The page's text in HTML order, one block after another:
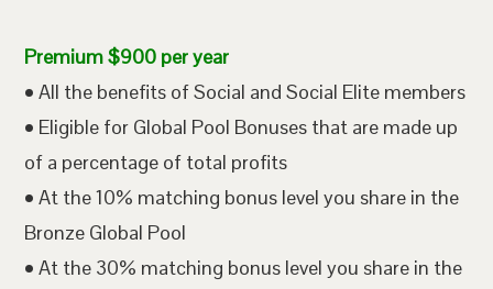
Premium $900 per year
• All the benefits of Social and Social Elite members
• Eligible for Global Pool Bonuses that are made up
of a percentage of total profits
• At the 10% matching bonus level you share in the
Bronze Global Pool
• At the 30% matching bonus level you share in the